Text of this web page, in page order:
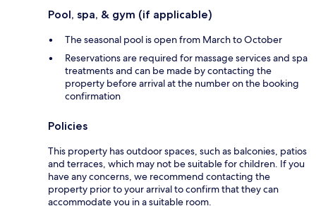
Pool, spa, & gym (if applicable)
The seasonal pool is open from March to October
Reservations are required for massage services and spa
treatments and can be made by contacting the
property before arrival at the number on the booking
confirmation
Policies
This property has outdoor spaces, such as balconies, patios
and terraces, which may not be suitable for children. If you
have any concerns, we recommend contacting the
property prior to your arrival to confirm that they can
accommodate you in a suitable room.